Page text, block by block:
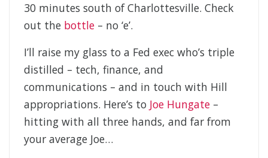
30 minutes south of Charlottesville. Check
out the bottle – no ‘e’.
I’ll raise my glass to a Fed exec who’s triple
distilled – tech, finance, and
communications – and in touch with Hill
appropriations. Here’s to Joe Hungate –
hitting with all three hands, and far from
your average Joe…